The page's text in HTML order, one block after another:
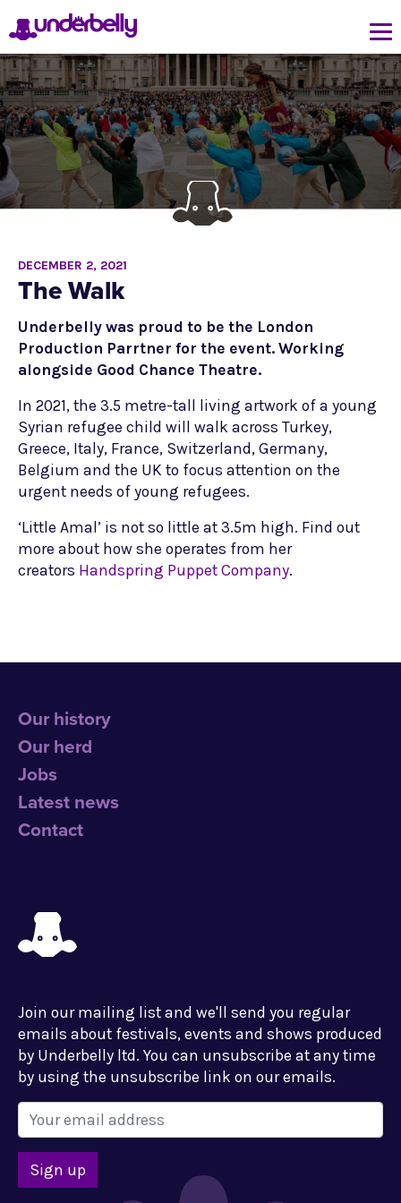
DECEMBER 2, 2021
The Walk
Underbelly was proud to be the London
Production Parrtner for the event. Working
alongside Good Chance Theatre.
In 2021, the 3.5 metre-tall living artwork of a young
Syrian refugee child will walk across Turkey,
Greece, Italy, France, Switzerland, Germany,
Belgium and the UK to focus attention on the
urgent needs of young refugees.
‘Little Amal’ is not so little at 3.5m high. Find out
more about how she operates from her
creators Handspring Puppet Company.
Our history
Our herd
Jobs
Latest news
Contact
Join our mailing list and we'll send you regular
emails about festivals, events and shows produced
by Underbelly ltd. You can unsubscribe at any time
by using the unsubscribe link on our emails.